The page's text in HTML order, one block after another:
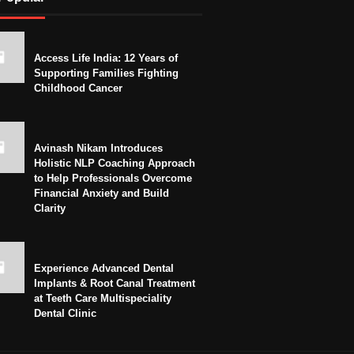
Access Life India: 12 Years of
Supporting Families Fighting
Childhood Cancer
Avinash Nikam Introduces
Holistic NLP Coaching Approach
to Help Professionals Overcome
Financial Anxiety and Build
Clarity
Experience Advanced Dental
Implants & Root Canal Treatment
at Teeth Care Multispeciality
Dental Clinic